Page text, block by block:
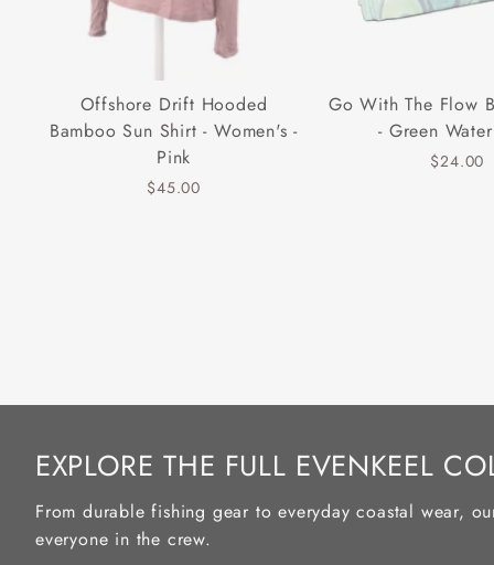
Offshore Drift Hooded
Bamboo Sun Shirt - Women's -
Pink
$45.00
Go With The Flow
- Green
$24.00
EXPLORE THE FULL EVENKEEL
From durable fishing gear to everyday coastal wear,
everyone in the crew.